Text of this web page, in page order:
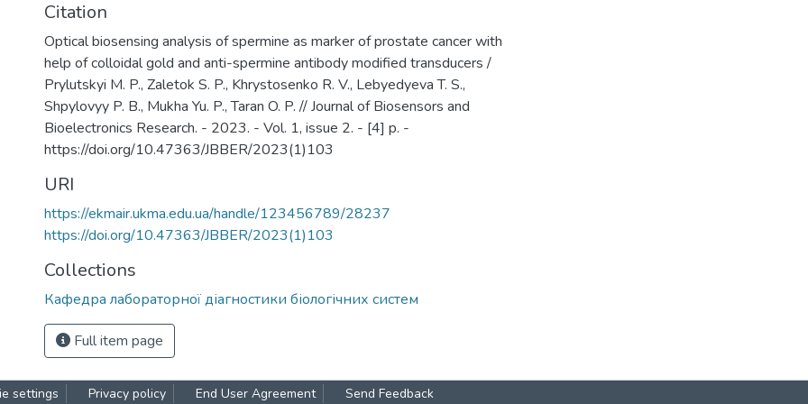
Citation
Optical biosensing analysis of spermine as marker of prostate cancer with
help of colloidal gold and anti-spermine antibody modified transducers /
Prylutskyi M. P., Zaletok S. P., Khrystosenko R. V., Lebyedyeva T. S.,
Shpylovyy P. B., Mukha Yu. P., Taran O. P. // Journal of Biosensors and
Bioelectronics Research. - 2023. - Vol. 1, issue 2. - [4] p. -
https://doi.org/10.47363/JBBER/2023(1)103
URI
https://ekmair.ukma.edu.ua/handle/123456789/28237
https://doi.org/10.47363/JBBER/2023(1)103
Collections
Кафедра лабораторної діагностики біологічних систем
Full item page
settings Privacy policy End User Agreement Send Feedback